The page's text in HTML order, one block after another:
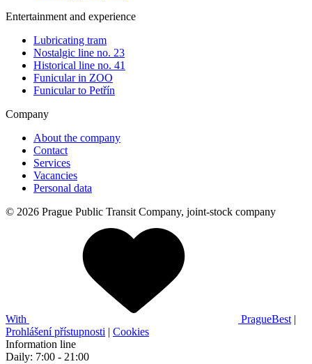
Entertainment and experience
Lubricating tram
Nostalgic line no. 23
Historical line no. 41
Funicular in ZOO
Funicular to Petřín
Company
About the company
Contact
Services
Vacancies
Personal data
© 2026 Prague Public Transit Company, joint-stock company
With PragueBest |
Prohlášení přístupnosti | Cookies
Information line
Daily: 7:00 - 21:00